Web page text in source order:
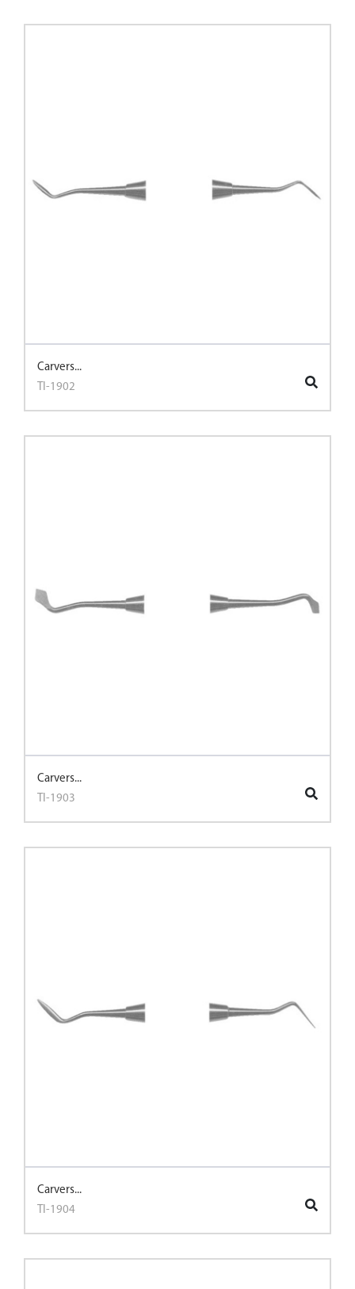
Carvers...
TI-1902
Carvers...
TI-1903
Carvers...
TI-1904